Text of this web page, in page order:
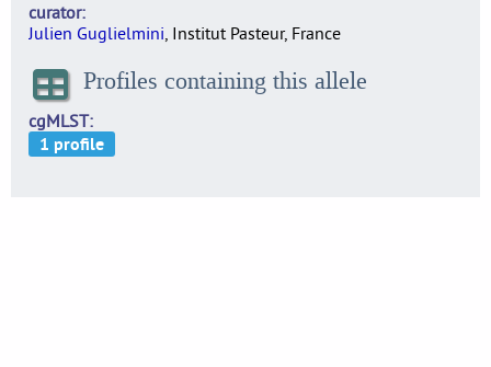
curator
Julien Guglielmini, Institut Pasteur, France
Profiles containing this allele
cgMLST